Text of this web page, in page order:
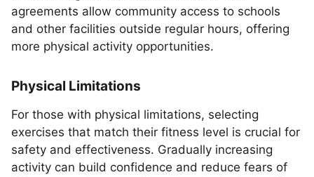
agreements allow community access to schools
and other facilities outside regular hours, offering
more physical activity opportunities.
Physical Limitations
For those with physical limitations, selecting
exercises that match their fitness level is crucial for
safety and effectiveness. Gradually increasing
activity can build confidence and reduce fears of